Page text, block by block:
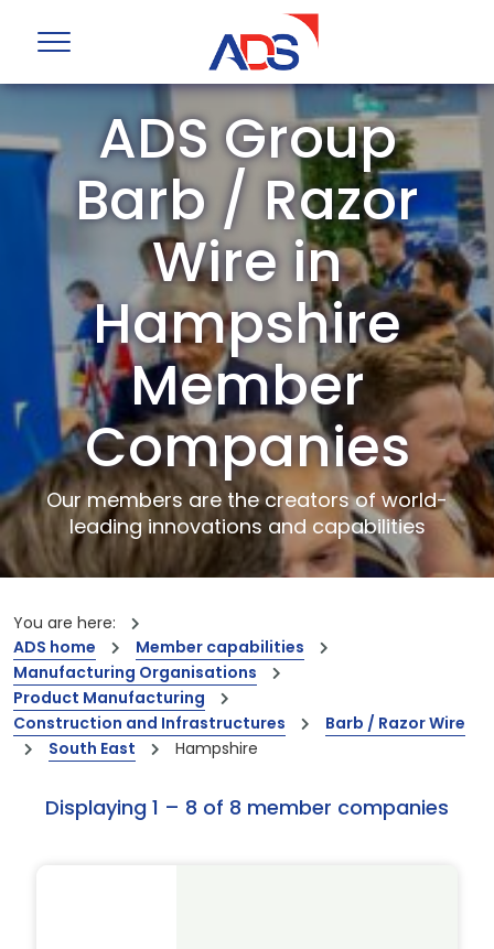
ADS Group
Barb / Razor
Wire in
Hampshire
Member
Companies
Our members are the creators of world-
leading innovations and capabilities
You are here:
ADS home
Member capabilities
Manufacturing Organisations
Product Manufacturing
Construction and Infrastructures
Barb / Razor Wire
South East
Hampshire
Displaying 1 – 8 of 8 member companies